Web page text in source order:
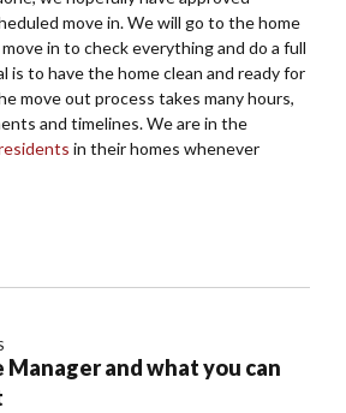
move in. We will go to the home
in to check everything and do a full
is to have the home clean and ready for
move out process takes many hours,
and timelines. We are in the
in their homes whenever
Manager and what you can